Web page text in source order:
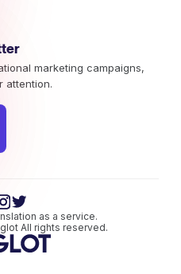
marketing campaigns,
attention.
as a service.
All rights reserved.